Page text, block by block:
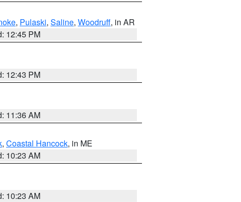
, Pulaski, Saline, Woodruff, in AR
12:45 PM
12:43 PM
11:36 AM
, Coastal Hancock, in ME
10:23 AM
10:23 AM